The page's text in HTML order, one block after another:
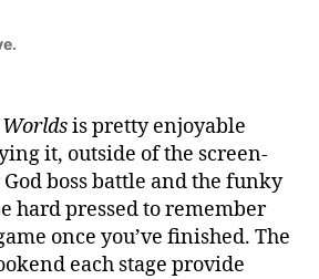
is pretty enjoyable
it, outside of the screen-
boss battle and the funky
hard pressed to remember
once you’ve finished. The
each stage provide